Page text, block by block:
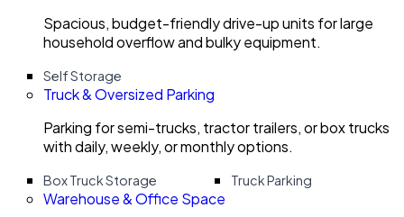
Spacious, budget-friendly drive-up units for large
household overflow and bulky equipment.
Self Storage
Truck & Oversized Parking
Parking for semi-trucks, tractor trailers, or box trucks
with daily, weekly, or monthly options.
Box Truck Storage Truck Parking
Warehouse & Office Space